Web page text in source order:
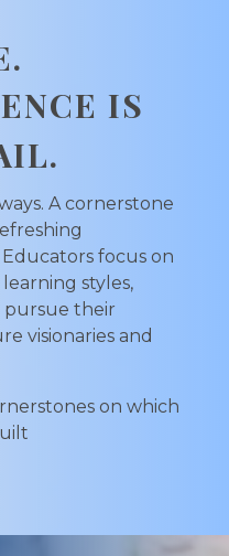
IS
A cornerstone
focus on
styles,
their
visionaries and
on which